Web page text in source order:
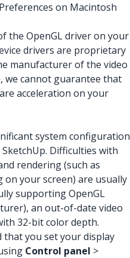
on Macintosh
the OpenGL driver on your
drivers are proprietary
manufacturer of the video
we cannot guarantee that
acceleration on your
system configuration
Difficulties with
rendering (such as
your screen) are usually
supporting OpenGL
an out-of-date video
32-bit color depth.
that you set your display
Control panel >